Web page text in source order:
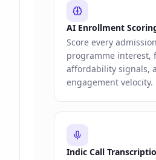
AI Enrollment
Score every
programme interest,
affordability signals,
engagement velocity.
Indic Call